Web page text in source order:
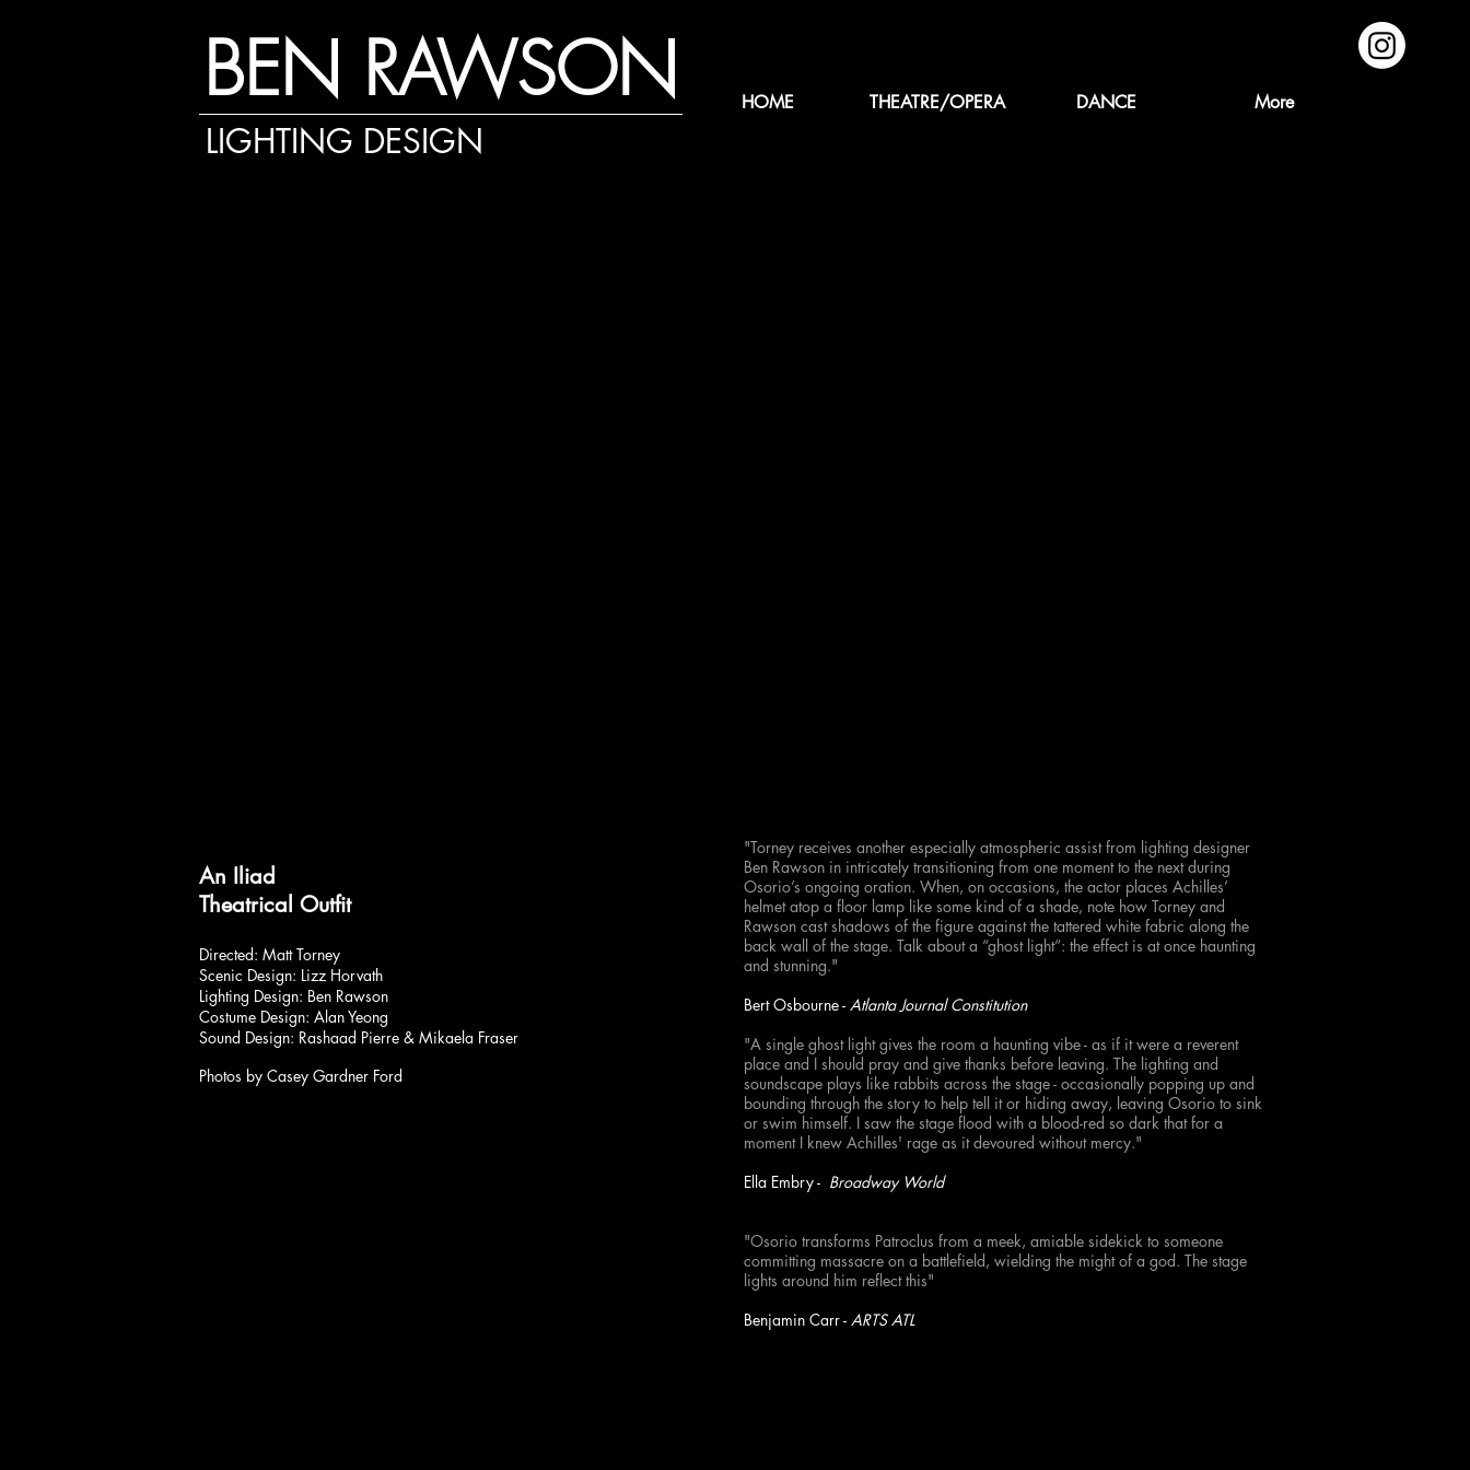
BEN RAWSON HOME THEATRE/OPERA DANCE More
LIGHTING DESIGN
An Iliad
Theatrical Outfit
Directed: Matt Torney
Scenic Design: Lizz Horvath
Lighting Design: Ben Rawson
Costume Design: Alan Yeong
Sound Design: Rashaad Pierre & Mikaela Fraser
Photos by Casey Gardner Ford
"Torney receives another especially atmospheric assist from lighting designer
Ben Rawson in intricately transitioning from one moment to the next during
Osorio’s ongoing oration. When, on occasions, the actor places Achilles’
helmet atop a floor lamp like some kind of a shade, note how Torney and
Rawson cast shadows of the figure against the tattered white fabric along the
back wall of the stage. Talk about a “ghost light”: the effect is at once haunting
and stunning."
Bert Osbourne - Atlanta Journal Constitution
"A single ghost light gives the room a haunting vibe - as if it were a reverent
place and I should pray and give thanks before leaving. The lighting and
soundscape plays like rabbits across the stage - occasionally popping up and
bounding through the story to help tell it or hiding away, leaving Osorio to sink
or swim himself. I saw the stage flood with a blood-red so dark that for a
moment I knew Achilles' rage as it devoured without mercy."
Ella Embry - Broadway World
"Osorio transforms Patroclus from a meek, amiable sidekick to someone
committing massacre on a battlefield, wielding the might of a god. The stage
lights around him reflect this"
Benjamin Carr - ARTS ATL